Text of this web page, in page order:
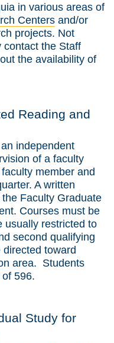
in various areas of
Centers and/or
projects. Not
contact the Staff
the availability of
Reading and
independent
of a faculty
member and
A written
Faculty Graduate
Courses must be
usually restricted to
second qualifying
toward
area. Students
596.
Study for